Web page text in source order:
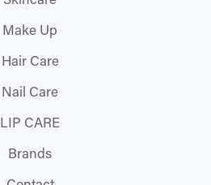
Make Up
Hair Care
Nail Care
LIP CARE
Brands